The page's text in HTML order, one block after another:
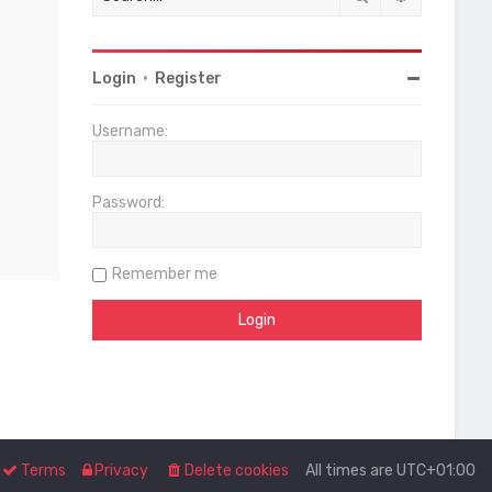
Login • Register
Username:
Password:
Remember me
All times are UTC+01:00
Delete cookies
Privacy
Terms